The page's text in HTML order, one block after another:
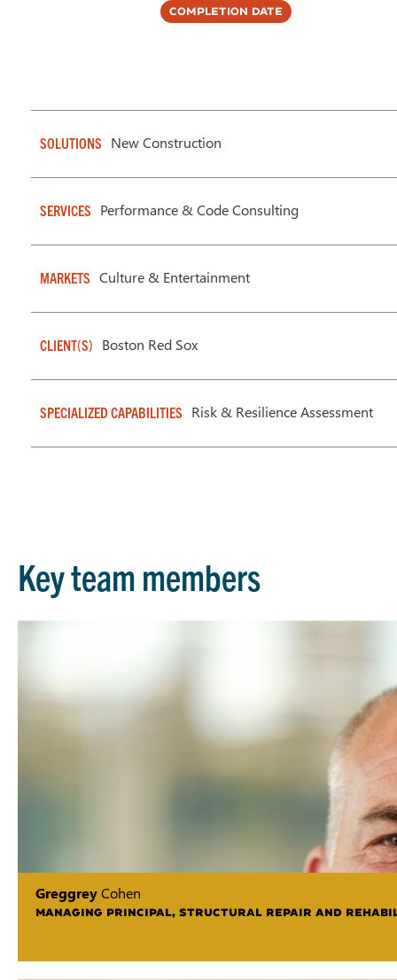
Completion Date
SOLUTIONS New Construction
SERVICES Performance & Code Consulting
MARKETS Culture & Entertainment
CLIENT(S) Boston Red Sox
SPECIALIZED CAPABILITIES Risk & Resilience Assessment
Key team members
GreggreyCohen
MANAGING PRINCIPAL, STRUCTURAL REPAIR AND